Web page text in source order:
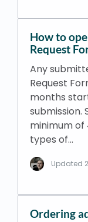
How to
Request
Any
Request
months
submission.
minimum of
types of…
Updated
Ordering